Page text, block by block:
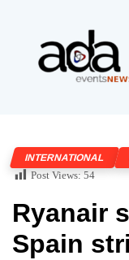
INTERNATIONAL
Post Views: 54
Ryanair
Spain